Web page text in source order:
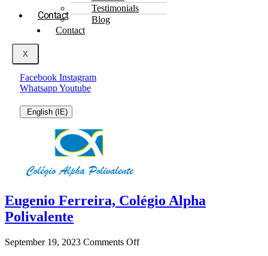
Contact
X
Testimonials
Blog
Contact
Facebook Instagram
WhatsappYoutube
English (IE)
Eugenio Ferreira, Colégio Alpha
Polivalente
September 19, 2023 Comments Off